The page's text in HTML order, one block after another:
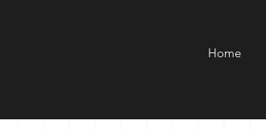
Home